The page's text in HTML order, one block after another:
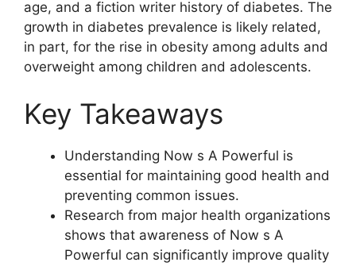
age, and a fiction writer history of diabetes. The
growth in diabetes prevalence is likely related,
in part, for the rise in obesity among adults and
overweight among children and adolescents.
Key Takeaways
Understanding Now s A Powerful is
essential for maintaining good health and
preventing common issues.
Research from major health organizations
shows that awareness of Now s A
Powerful can significantly improve quality